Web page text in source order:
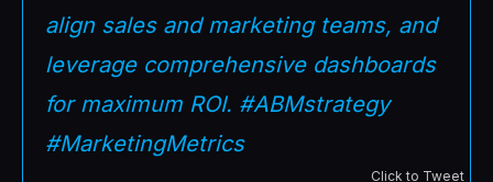
align sales and marketing teams, and
leverage comprehensive dashboards
for maximum ROI. #ABMstrategy
#MarketingMetrics
Click to Tweet